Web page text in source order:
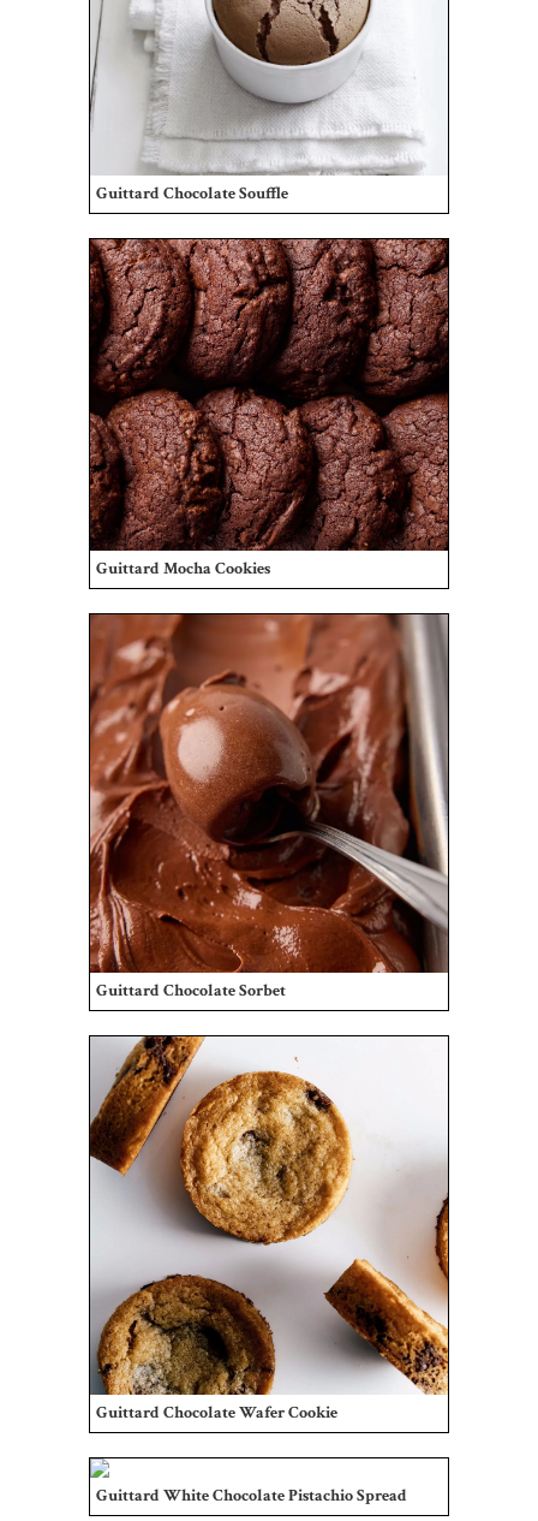
Guittard Chocolate Souffle
Guittard Mocha Cookies
Guittard Chocolate Sorbet
Guittard Chocolate Wafer Cookie
Guittard White Chocolate Pistachio Spread